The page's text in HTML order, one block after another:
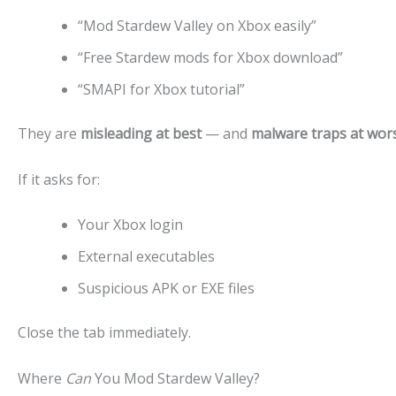
“Mod Stardew Valley on Xbox easily”
“Free Stardew mods for Xbox download”
“SMAPI for Xbox tutorial”
They are misleading at best— and malware traps at
If it asks for:
Your Xbox login
External executables
Suspicious APK or EXE files
Close the tab immediately.
Where CanYou Mod Stardew Valley?